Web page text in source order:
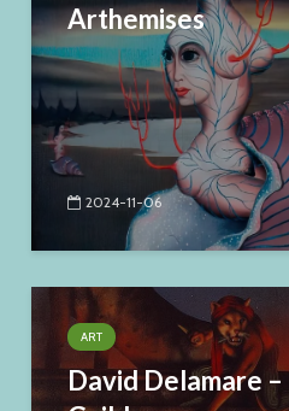
Arthemises
2024-11-06
ART
David Delamare –